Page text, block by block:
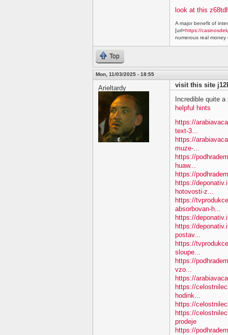
look at this
A major benefit of
[url=https://
numerous real money
Top
Mon, 11/03/2025 - 18:55
Arieltardy
visit this site
Incredible quite
helpful hints
https://
text-3...
https://
muze-...
https://
huaw...
https://
https://
hotovosti-z...
https://
absorbovan-h...
https://
https://
postav...
https://
sloupe...
https://
vzo...
https://
https://
hodink...
https://
https://
prodeje
https://